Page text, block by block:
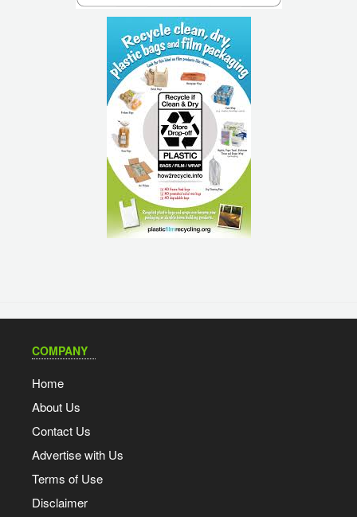
COMPANY
Home
About Us
Contact Us
Advertise with Us
Terms of Use
Disclaimer